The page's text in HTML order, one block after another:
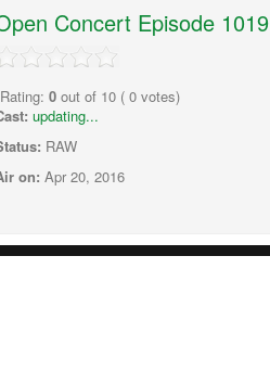
Concert Episode 1019
Rating: 0 out of 10 ( 0 votes)
updating...
RAW
on: Apr 20, 2016